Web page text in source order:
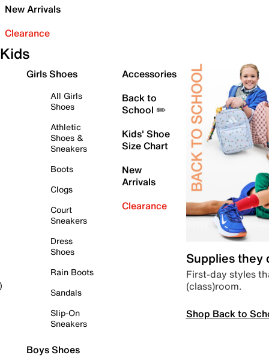
New Arrivals
Clearance
Kids
Girls Shoes
All Girls
Shoes
Athletic
Shoes &
Sneakers
Boots
Clogs
Court
Sneakers
Dress
Shoes
Rain Boots
Sandals
Slip-On
Sneakers
Boys Shoes
Accessories
Back to
School ✏️
Kids' Shoe
Size Chart
New
Arrivals
Clearance
Supplies they
First-day styles
(class)room.
Shop Back to